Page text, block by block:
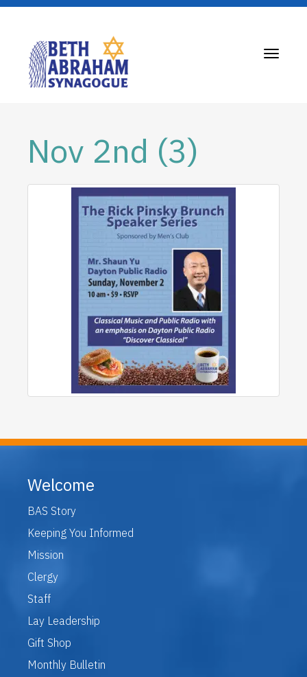
Toggle
Nov 2nd (3)
Welcome
BAS Story
Keeping You Informed
Mission
Clergy
Staff
Lay Leadership
Gift Shop
Monthly Bulletin